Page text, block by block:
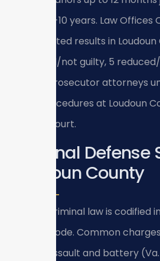
felonies 1-10 years. Law Offices
documented results in
dismissed/not guilty, 5
former prosecutor attorneys
court procedures at Loudoun
District Court.
Criminal
Loudoun County
Virginia criminal law is codified
Virginia Code. Common
include assault and battery